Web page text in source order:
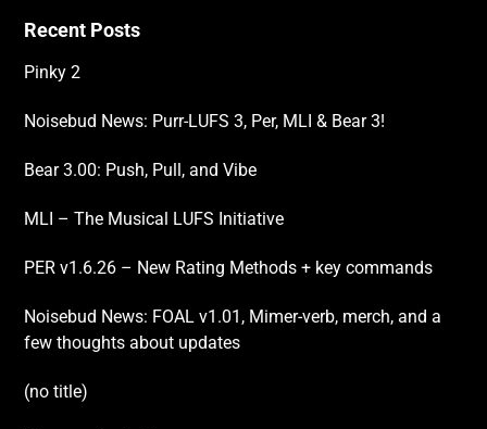
Recent Posts
Pinky 2
Noisebud News: Purr-LUFS 3, Per, MLI & Bear 3!
Bear 3.00: Push, Pull, and Vibe
MLI – The Musical LUFS Initiative
PER v1.6.26 – New Rating Methods + key commands
Noisebud News: FOAL v1.01, Mimer-verb, merch, and a
few thoughts about updates
(no title)